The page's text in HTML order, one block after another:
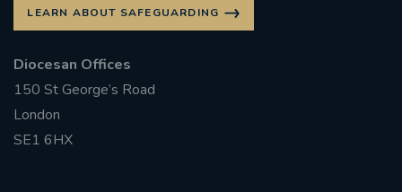
LEARN ABOUT SAFEGUARDING
Diocesan Offices
150 St George’s Road
London
SE1 6HX